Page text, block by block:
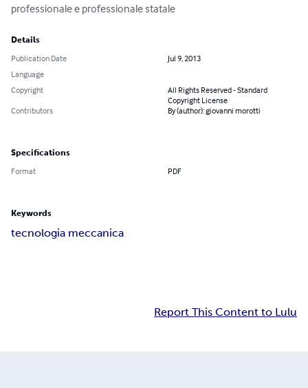
professionale e professionale statale
Details
Publication Date
Jul 9, 2013
Language
Copyright
All Rights Reserved - Standard
Copyright License
Contributors
By (author): giovanni morotti
Specifications
Format PDF
Keywords
tecnologia meccanica
Report This Content to Lulu